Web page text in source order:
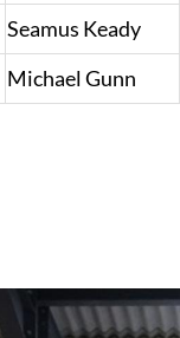
Seamus Keady
Michael Gunn